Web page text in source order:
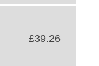
£39.26